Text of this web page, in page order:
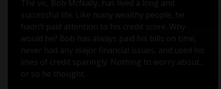
The vic, Bob McNally, has lived a long and
successful life. Like many wealthy people, he
hadn’t paid attention to his credit score. Why
would he? Bob has always paid his bills on time,
never had any major financial issues, and used his
lines of credit sparingly. Nothing to worry about...
or so he thought.